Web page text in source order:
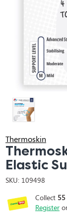
Thermoskin
Elastic
SKU: 109498
Collect 55
Register